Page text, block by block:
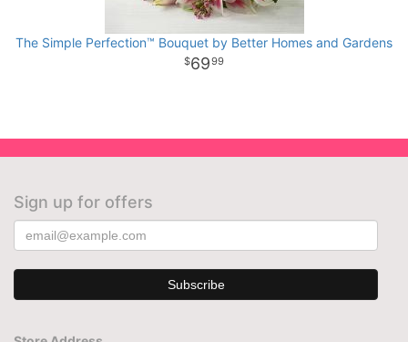
The Simple Perfection™ Bouquet by Better Homes and Gardens
6999
Sign up for offers